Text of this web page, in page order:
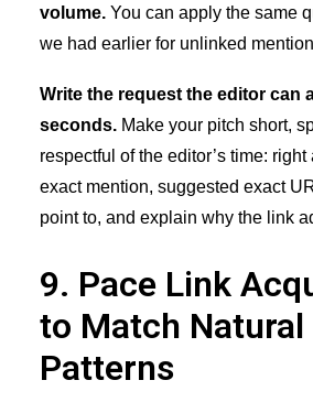
volume. You can apply the same
we had earlier for unlinked
Write the request the editor can
seconds. Make your pitch short,
respectful of the editor’s time:
exact mention, suggested exact
point to, and explain why the link
9. Pace Link
to Match Natural
Patterns